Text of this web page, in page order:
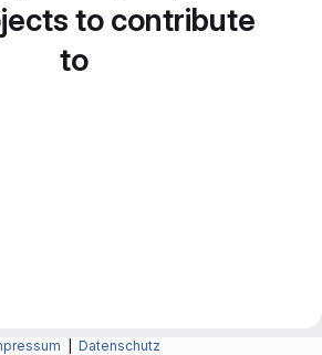
to contribute
to
Datenschutz